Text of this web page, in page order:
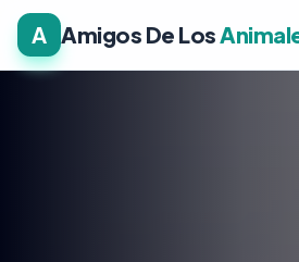
A Amigos De Los